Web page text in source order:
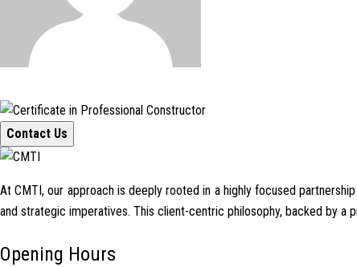
Contact Us
At CMTI, our approach is deeply rooted in a highly focused
and strategic imperatives. This client-centric philosophy, backed by a
Opening Hours